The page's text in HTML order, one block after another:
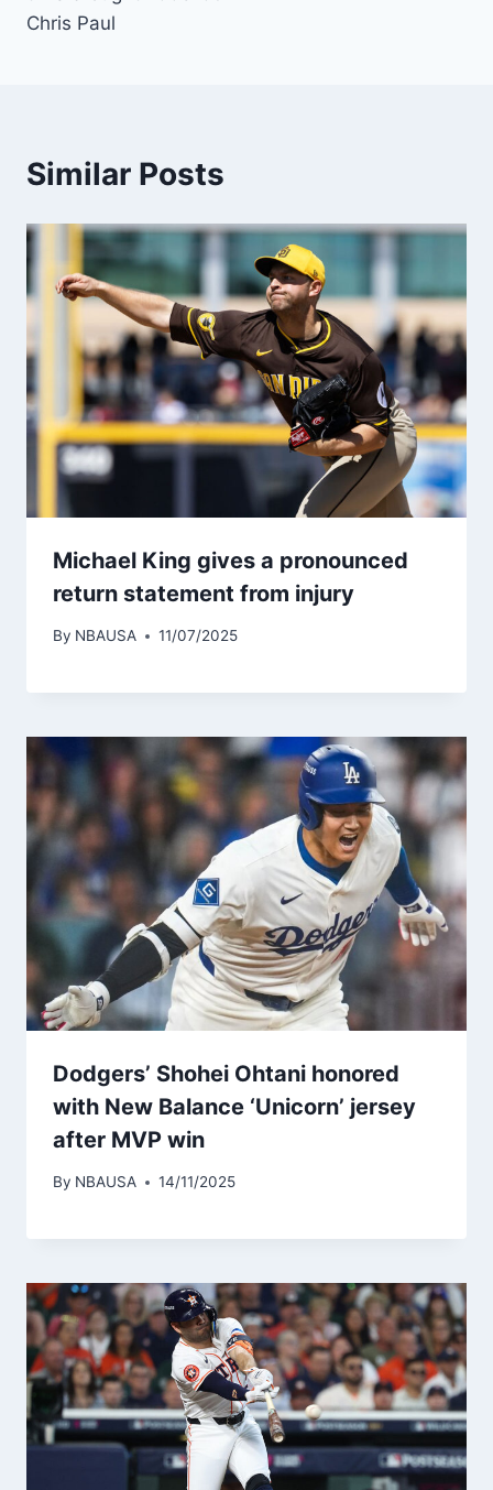
Chris Paul
Similar Posts
Michael King gives a pronounced
return statement from injury
By NBAUSA 11/07/2025
Dodgers’ Shohei Ohtani honored
with New Balance ‘Unicorn’ jersey
after MVP win
By NBAUSA 14/11/2025